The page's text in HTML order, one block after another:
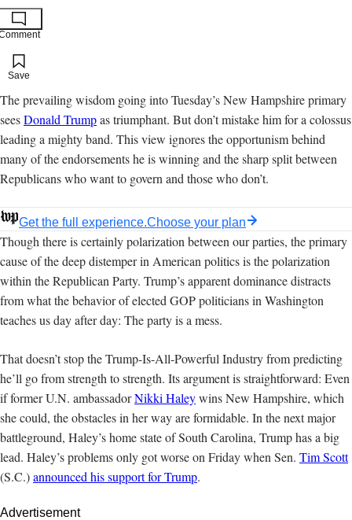
Add to your saved stories
Save
The prevailing wisdom going into Tuesday’s New Hampshire primary
seesDonald Trumpas triumphant. But don’t mistake him for a colossus
leading a mighty band. This view ignores the opportunism behind
many of the endorsements he is winning and the sharp split between
Republicans who want to govern and those who don’t.
Get the full experience.Choose your plan
Though there is certainly polarization between our parties, the primary
cause of the deep distemper in American politics is the polarization
within the Republican Party. Trump’s apparent dominance distracts
from what the behavior of elected GOP politicians in Washington
teaches us day after day: The party is a mess.
That doesn’t stop the Trump-Is-All-Powerful Industry from predicting
he’ll go from strength to strength. Its argument is straightforward: Even
if former U.N. ambassadorNikki Haleywins New Hampshire, which
she could, the obstacles in her way are formidable. In the next major
battleground, Haley’s home state of South Carolina, Trump has a big
lead. Haley’s problems only got worse on Friday when Sen. Tim Scott
(S.C.)announced his support for Trump.
Advertisement